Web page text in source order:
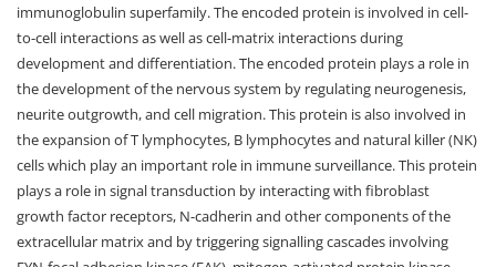
immunoglobulin superfamily. The encoded protein is involved in cell-
to-cell interactions as well as cell-matrix interactions during
development and differentiation. The encoded protein plays a role in
the development of the nervous system by regulating neurogenesis,
neurite outgrowth, and cell migration. This protein is also involved in
the expansion of T lymphocytes, B lymphocytes and natural killer (NK)
cells which play an important role in immune surveillance. This protein
plays a role in signal transduction by interacting with fibroblast
growth factor receptors, N-cadherin and other components of the
extracellular matrix and by triggering signalling cascades involving